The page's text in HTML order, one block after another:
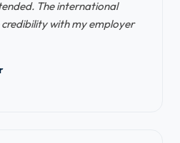
The international
with my employer